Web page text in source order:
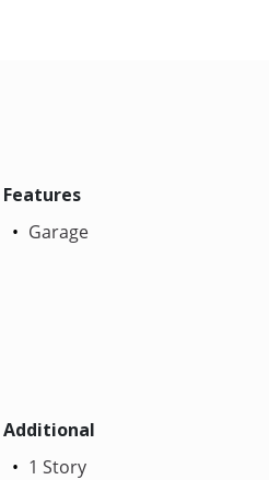
Features
Garage
Additional
1 Story